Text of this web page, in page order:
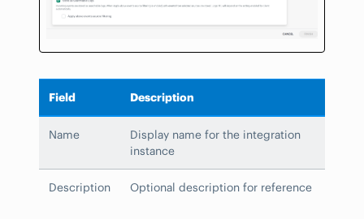
Field Description
Name
Display name for the integration
instance
Description Optional description for reference